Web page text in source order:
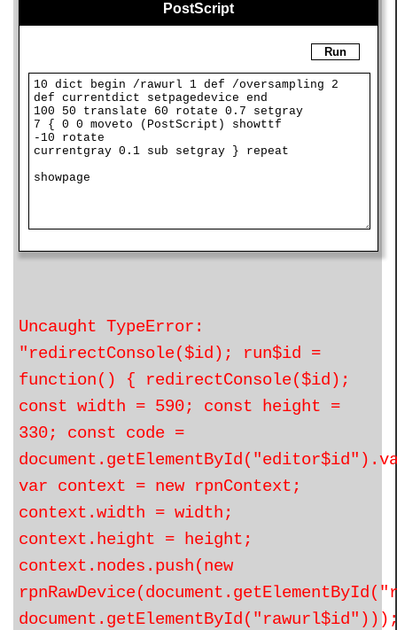
PostScript
Run
Uncaught TypeError:
"redirectConsole($id); run$id =
function() { redirectConsole($id);
const width = 590; const height =
330; const code =
var context = new rpnContext;
context.width = width;
context.height = height;
context.nodes.push(new